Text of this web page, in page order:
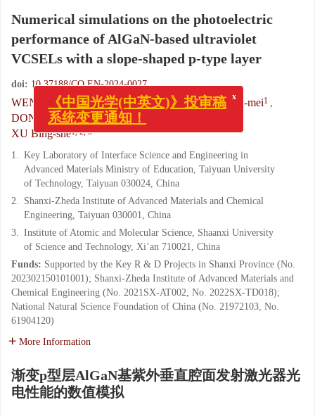
Numerical simulations on the photoelectric
performance of AlGaN-based ultraviolet
VCSELs with a slope-shaped p-type layer
doi: 10.37188/CO.EN-2024-0027
WEN Xin-xin , , JIA Wei1, , , ZHAI Guang-mei1 ,
DONG Hai-liang1 , ZHAO Chao
XU Bing-she1, 2, 3
1. Key Laboratory of Interface Science and Engineering in
Advanced Materials Ministry of Education, Taiyuan University
of Technology, Taiyuan 030024, China
2. Shanxi-Zheda Institute of Advanced Materials and Chemical
Engineering, Taiyuan 030001, China
3. Institute of Atomic and Molecular Science, Shaanxi University
of Science and Technology, Xi’an 710021, China
Funds: Supported by the Key R & D Projects in Shanxi Province (No.
202302150101001); Shanxi-Zheda Institute of Advanced Materials and
Chemical Engineering (No. 2021SX-AT002, No. 2022SX-TD018);
National Natural Science Foundation of China (No. 21972103, No.
61904120)
More Information
渐变p型层AlGaN基紫外垂直腔面发射激光器光
电性能的数值模拟
x
《中国光学(中英文)》投审稿
系统变更通知！